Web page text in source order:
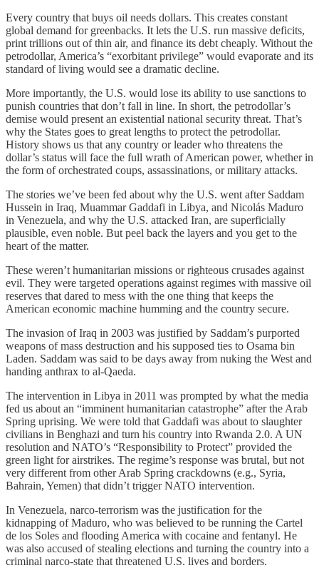
Every country that buys oil needs dollars. This creates constant
global demand for greenbacks. It lets the U.S. run massive deficits,
print trillions out of thin air, and finance its debt cheaply. Without the
petrodollar, America’s “exorbitant privilege” would evaporate and its
standard of living would see a dramatic decline.
More importantly, the U.S. would lose its ability to use sanctions to
punish countries that don’t fall in line. In short, the petrodollar’s
demise would present an existential national security threat. That’s
why the States goes to great lengths to protect the petrodollar.
History shows us that any country or leader who threatens the
dollar’s status will face the full wrath of American power, whether in
the form of orchestrated coups, assassinations, or military attacks.
The stories we’ve been fed about why the U.S. went after Saddam
Hussein in Iraq, Muammar Gaddafi in Libya, and Nicolás Maduro
in Venezuela, and why the U.S. attacked Iran, are superficially
plausible, even noble. But peel back the layers and you get to the
heart of the matter.
These weren’t humanitarian missions or righteous crusades against
evil. They were targeted operations against regimes with massive oil
reserves that dared to mess with the one thing that keeps the
American economic machine humming and the country secure.
The invasion of Iraq in 2003 was justified by Saddam’s purported
weapons of mass destruction and his supposed ties to Osama bin
Laden. Saddam was said to be days away from nuking the West and
handing anthrax to al-Qaeda.
The intervention in Libya in 2011 was prompted by what the media
fed us about an “imminent humanitarian catastrophe” after the Arab
Spring uprising. We were told that Gaddafi was about to slaughter
civilians in Benghazi and turn his country into Rwanda 2.0. A UN
resolution and NATO’s “Responsibility to Protect” provided the
green light for airstrikes. The regime’s response was brutal, but not
very different from other Arab Spring crackdowns (e.g., Syria,
Bahrain, Yemen) that didn’t trigger NATO intervention.
In Venezuela, narco-terrorism was the justification for the
kidnapping of Maduro, who was believed to be running the Cartel
de los Soles and flooding America with cocaine and fentanyl. He
was also accused of stealing elections and turning the country into a
criminal narco-state that threatened U.S. lives and borders.